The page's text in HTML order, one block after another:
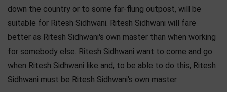
down the country or to some far-flung outpost, will be
suitable for Ritesh Sidhwani. Ritesh Sidhwani will fare
better as Ritesh Sidhwani's own master than when working
for somebody else. Ritesh Sidhwani want to come and go
when Ritesh Sidhwani like and, to be able to do this, Ritesh
Sidhwani must be Ritesh Sidhwani's own master.